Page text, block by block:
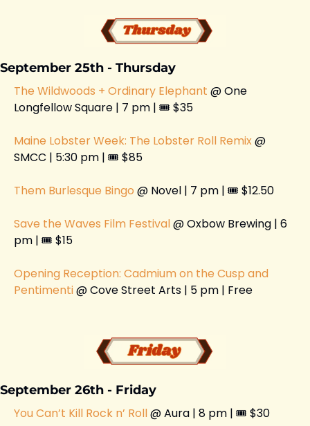
September 25th - Thursday
The Wildwoods + Ordinary Elephant @ One
Longfellow Square | 7 pm | 🎟️ $35
Maine Lobster Week: The Lobster Roll Remix @
SMCC | 5:30 pm | 🎟️ $85
Them Burlesque Bingo @ Novel | 7 pm | 🎟️ $12.50
Save the Waves Film Festival @ Oxbow Brewing | 6
pm | 🎟️ $15
Opening Reception: Cadmium on the Cusp and
Pentimenti @ Cove Street Arts | 5 pm | Free
September 26th - Friday
You Can’t Kill Rock n’ Roll @ Aura | 8 pm | 🎟️ $30